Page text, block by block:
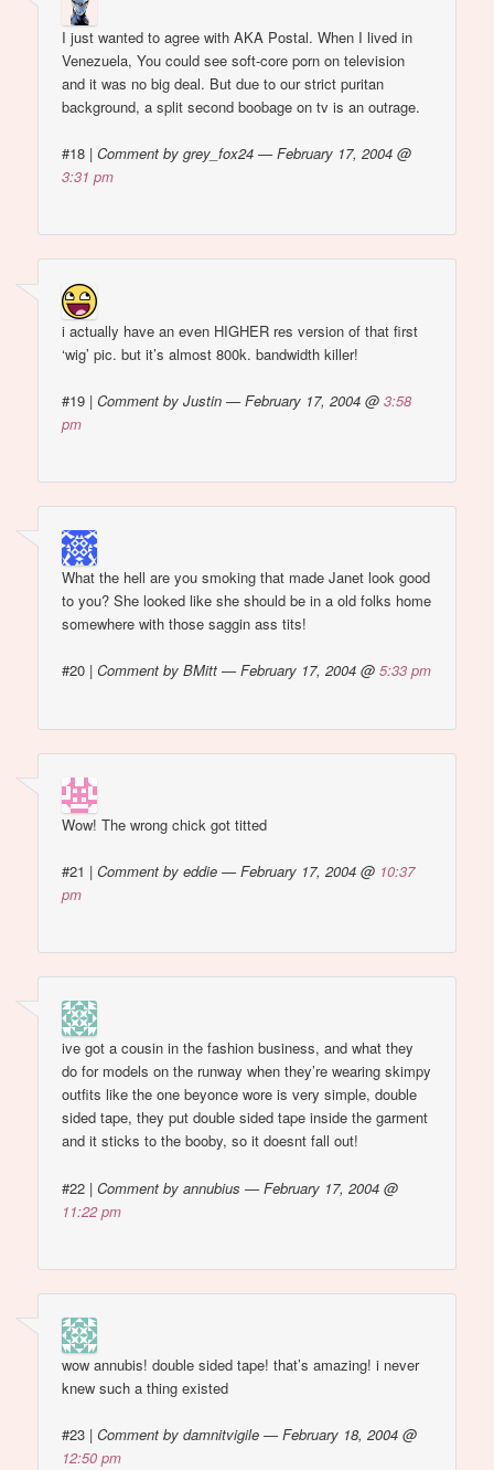
I just wanted to agree with AKA Postal. When I lived in
Venezuela, You could see soft-core porn on television
and it was no big deal. But due to our strict puritan
background, a split second boobage on tv is an outrage.
#18 |Comment by grey_fox24 — February 17, 2004 @
3:31 pm
i actually have an even HIGHER res version of that first
‘wig’ pic. but it’s almost 800k. bandwidth killer!
#19 |Comment by Justin — February 17, 2004 @3:58
pm
What the hell are you smoking that made Janet look good
to you? She looked like she should be in a old folks home
somewhere with those saggin ass tits!
#20 |Comment by BMitt — February 17, 2004 @5:33 pm
Wow! The wrong chick got titted
#21 |Comment by eddie — February 17, 2004 @ 10:37
pm
ive got a cousin in the fashion business, and what they
do for models on the runway when they’re wearing skimpy
outfits like the one beyonce wore is very simple, double
sided tape, they put double sided tape inside the garment
and it sticks to the booby, so it doesnt fall out!
#22 |Comment by annubius — February 17, 2004 @
11:22 pm
wow annubis! double sided tape! that’s amazing! i never
knew such a thing existed
#23 |Comment by damnitvigile — February 18, 2004 @
12:50 pm